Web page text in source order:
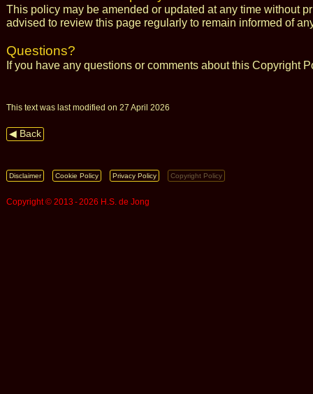
This policy may be amended or updated at any time without
advised to review this page regularly to remain informed of
Questions?
If you have any questions or comments about this Copyright
This text was last modified on 27 April 2026
◀ Back
Disclaimer Cookie Policy Privacy Policy Copyright Policy
Copyright © 2013 ‑ 2026 H.S. de Jong